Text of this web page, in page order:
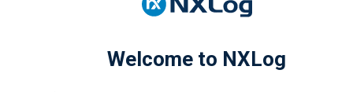
Welcome to NXLog